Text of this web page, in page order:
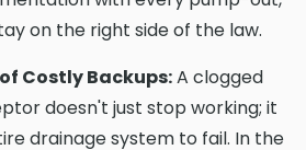
on the right side of the law.
Costly Backups:A clogged
doesn't just stop working; it
drainage system to fail. In the